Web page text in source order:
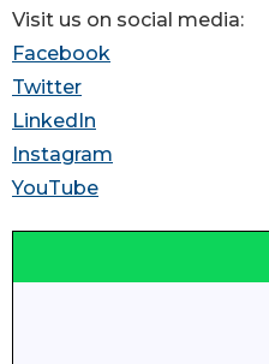
Visit us on social media:
Facebook
Twitter
LinkedIn
Instagram
YouTube